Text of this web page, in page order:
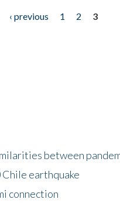
‹ previous 1 2
3
between
earthquake
connection